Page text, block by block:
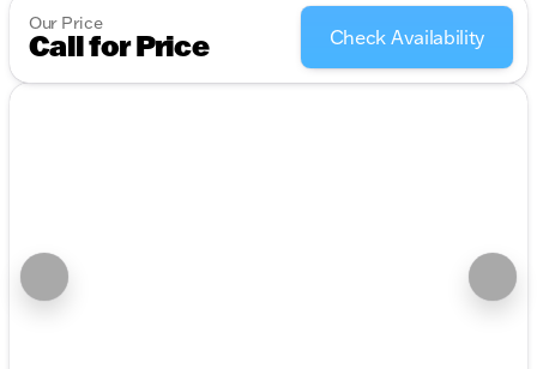
Our Price
Call for Price Check Availability